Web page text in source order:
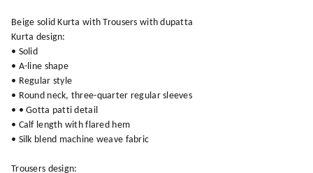
Beige solid Kurta with Trousers with dupatta
Kurta design:
• Solid
• A-line shape
• Regular style
• Round neck, three-quarter regular sleeves
• • Gotta patti detail
• Calf length with flared hem
• Silk blend machine weave fabric
Trousers design: